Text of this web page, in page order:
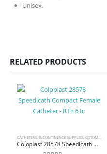
Unisex.
RELATED PRODUCTS
CATHETERS INCONTINENCE SUPPLIES OSTOMY CARE AND URINARY PRODUCTS & SUPPLIES
Coloplast 28578 Speedicath Compact Female Catheter – 8 Fr 6 In